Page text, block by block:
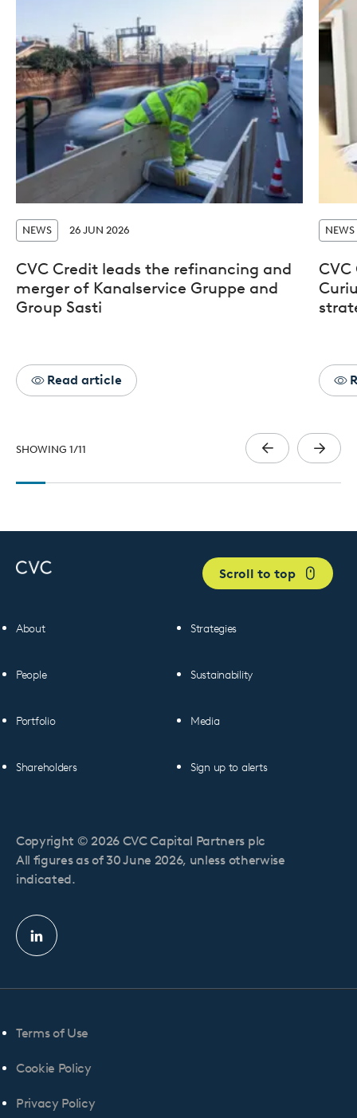
NEWS 26 JUN 2026
CVC Credit leads the refinancing and
merger of Kanalservice Gruppe and
Group Sasti
Read article
NEWS
SHOWING 1/11
About
People
Portfolio
Shareholders
Strategies
Sustainability
Media
Sign up to alerts
Scroll to top
Linkedin
profile
Copyright © 2026 CVC Capital Partners plc
All figures as of 30 June 2026, unless otherwise
indicated.
Terms of Use
Cookie Policy
Privacy Policy